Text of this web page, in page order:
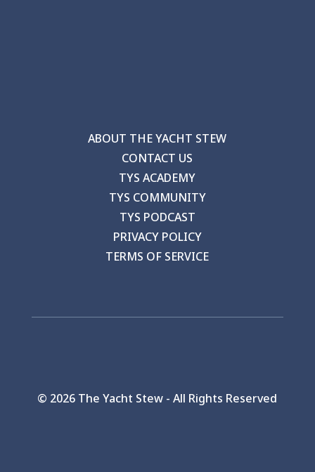
ABOUT THE YACHT STEW
CONTACT US
TYS ACADEMY
TYS COMMUNITY
TYS PODCAST
PRIVACY POLICY
TERMS OF SERVICE
© 2026 The Yacht Stew - All Rights Reserved